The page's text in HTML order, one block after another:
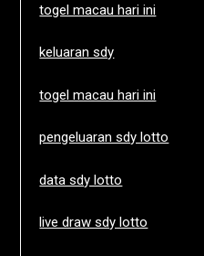
togel macau hari ini
keluaran sdy
togel macau hari ini
pengeluaran sdy lotto
data sdy lotto
live draw sdy lotto